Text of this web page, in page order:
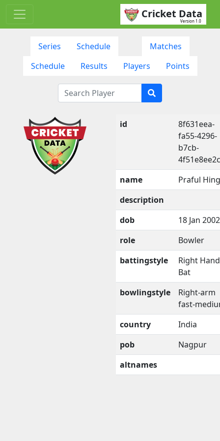
Cricket Data
Version 1.0
Series Schedule
Matches
Schedule
Results Players Points
id
8f631eea-
fa55-4296-
b7cb-
name
Praful
description
dob
18 Jan 2002
role
Bowler
battingstyle
Right
Bat
bowlingstyle
Right-arm
fast-
country
India
pob
Nagpur
altnames